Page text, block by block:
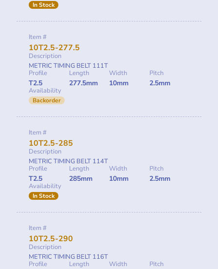
In Stock
Item #
10T2.5-277.5
Description
METRIC TIMING BELT 111T
Profile
T2.5
Length
277.5mm
Width
10mm
Pitch
2.5mm
Availability
Backorder
Item #
10T2.5-285
Description
METRIC TIMING BELT 114T
Profile
T2.5
Length
285mm
Width
10mm
Pitch
2.5mm
Availability
In Stock
Item #
10T2.5-290
Description
METRIC TIMING BELT 116T
Profile
Length Width Pitch